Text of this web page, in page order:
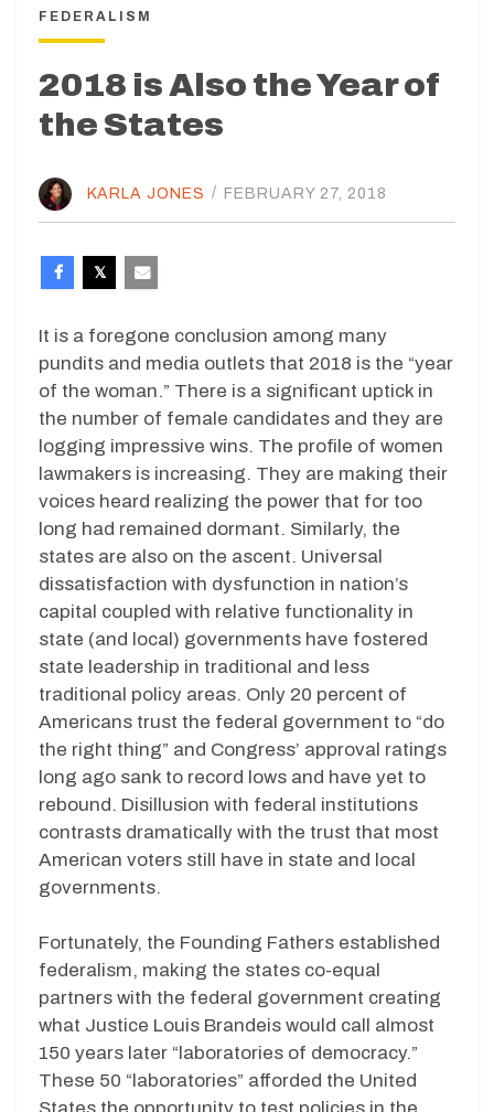
FEDERALISM
2018 is Also the Year of
the States
KARLA JONES / FEBRUARY 27, 2018
It is a foregone conclusion among many
pundits and media outlets that 2018 is the “year
of the woman.” There is a significant uptick in
the number of female candidates and they are
logging impressive wins. The profile of women
lawmakers is increasing. They are making their
voices heard realizing the power that for too
long had remained dormant. Similarly, the
states are also on the ascent. Universal
dissatisfaction with dysfunction in nation’s
capital coupled with relative functionality in
state (and local) governments have fostered
state leadership in traditional and less
traditional policy areas. Only 20 percent of
Americans trust the federal government to “do
the right thing” and Congress’ approval ratings
long ago sank to record lows and have yet to
rebound. Disillusion with federal institutions
contrasts dramatically with the trust that most
American voters still have in state and local
governments.
Fortunately, the Founding Fathers established
federalism, making the states co-equal
partners with the federal government creating
what Justice Louis Brandeis would call almost
150 years later “laboratories of democracy.”
These 50 “laboratories” afforded the United